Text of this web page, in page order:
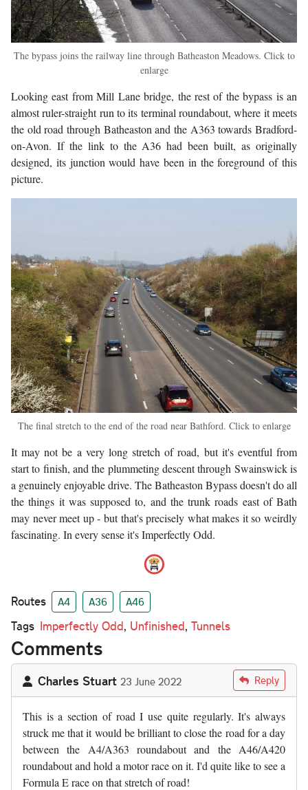
The bypass joins the railway line through Batheaston Meadows. Click to
enlarge
Looking east from Mill Lane bridge, the rest of the bypass is an
almost ruler-straight run to its terminal roundabout, where it meets
the old road through Batheaston and the A363 towards Bradford-
on-Avon. If the link to the A36 had been built, as originally
designed, its junction would have been in the foreground of this
picture.
The final stretch to the end of the road near Bathford. Click to enlarge
It may not be a very long stretch of road, but it's eventful from
start to finish, and the plummeting descent through Swainswick is
a genuinely enjoyable drive. The Batheaston Bypass doesn't do all
the things it was supposed to, and the trunk roads east of Bath
may never meet up - but that's precisely what makes it so weirdly
fascinating. In every sense it's Imperfectly Odd.
Routes A4 A36 A46
Tags Imperfectly Odd, Unfinished, Tunnels
Comments
Charles Stuart 23 June 2022 Reply
This is a section of road I use quite regularly. It's always
struck me that it would be brilliant to close the road for a day
between the A4/A363 roundabout and the A46/A420
roundabout and hold a motor race on it. I'd quite like to see a
Formula E race on that stretch of road!